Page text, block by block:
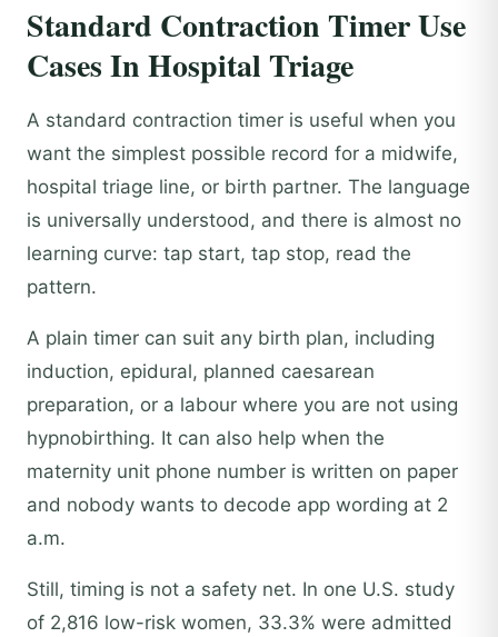
Standard Contraction Timer Use
Cases In Hospital Triage
A standard contraction timer is useful when you
want the simplest possible record for a midwife,
hospital triage line, or birth partner. The language
is universally understood, and there is almost no
learning curve: tap start, tap stop, read the
pattern.
A plain timer can suit any birth plan, including
induction, epidural, planned caesarean
preparation, or a labour where you are not using
hypnobirthing. It can also help when the
maternity unit phone number is written on paper
and nobody wants to decode app wording at 2
a.m.
Still, timing is not a safety net. In one U.S. study
of 2,816 low-risk women, 33.3% were admitted